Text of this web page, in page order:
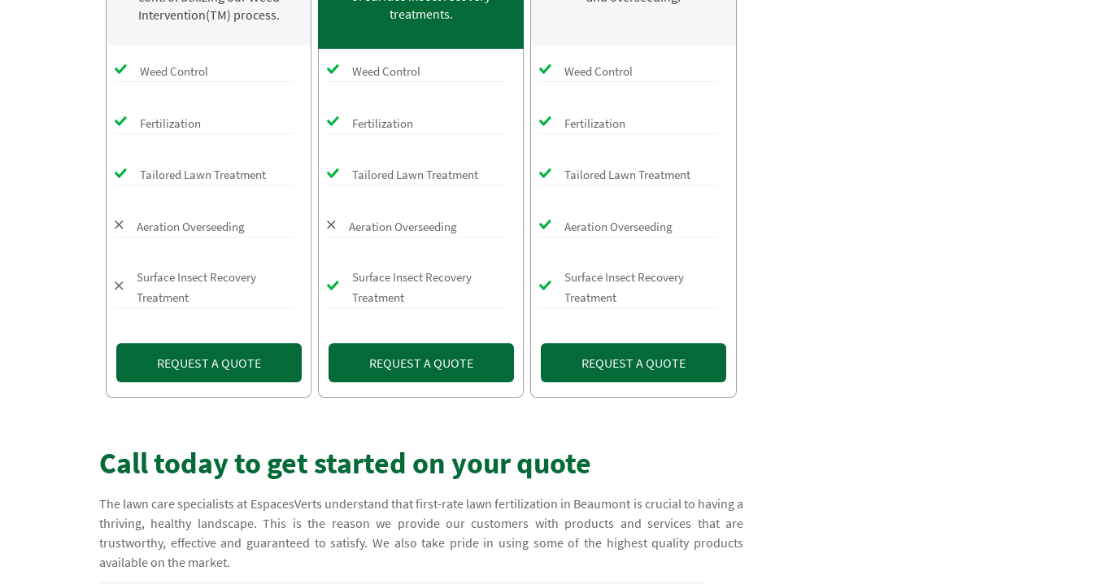
Intervention(TM) process.
Weed Control
Fertilization
Tailored Lawn Treatment
Aeration Overseeding
Surface Insect Recovery
Treatment
REQUEST A QUOTE
treatments.
Weed Control
Fertilization
Tailored Lawn Treatment
Aeration Overseeding
Surface Insect Recovery
Treatment
REQUEST A QUOTE
Weed Control
Fertilization
Tailored Lawn Treatment
Aeration Overseeding
Surface Insect Recovery
Treatment
REQUEST A QUOTE
Call today to get started on your quote
The lawn care specialists at EspacesVerts understand that first-rate lawn fertilization in Beaumont is crucial to having a
thriving, healthy landscape. This is the reason we provide our customers with products and services that are
trustworthy, effective and guaranteed to satisfy. We also take pride in using some of the highest quality products
available on the market.